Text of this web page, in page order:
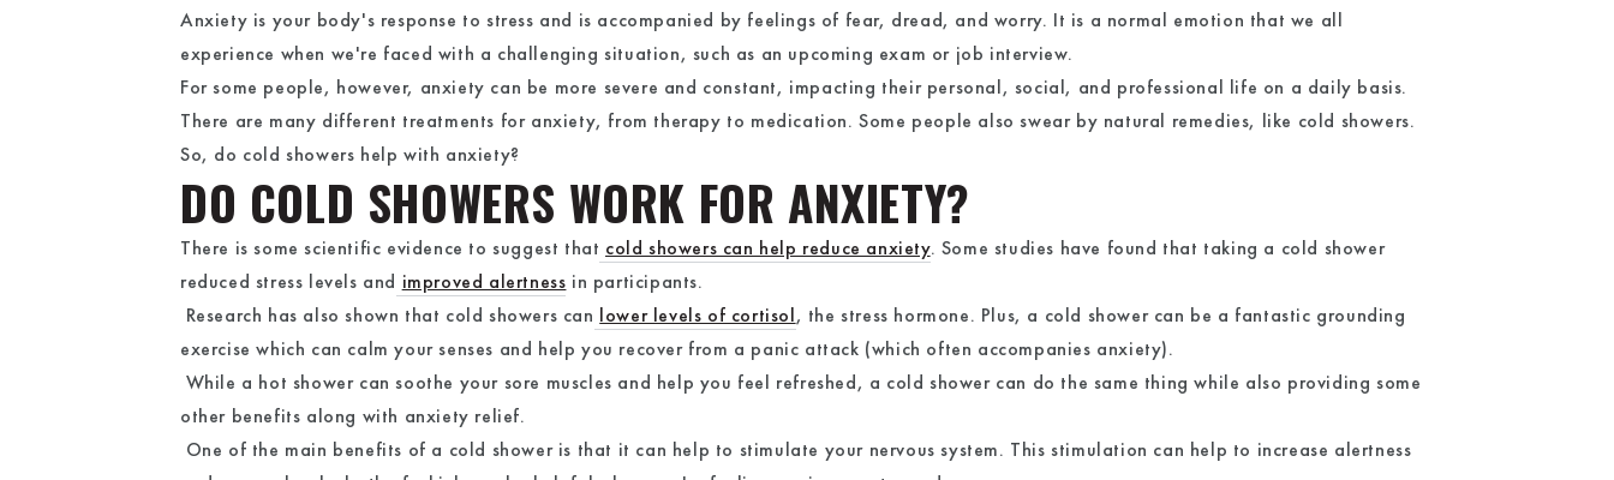
Anxiety is your body's response to stress and is accompanied by feelings of fear, dread, and worry. It is a normal emotion that we all
experience when we're faced with a challenging situation, such as an upcoming exam or job interview.
For some people, however, anxiety can be more severe and constant, impacting their personal, social, and professional life on a daily basis.
There are many different treatments for anxiety, from therapy to medication. Some people also swear by natural remedies, like cold showers.
So, do cold showers help with anxiety?
DO COLD SHOWERS WORK FOR ANXIETY?
There is some scientific evidence to suggest that cold showers can help reduce anxiety. Some studies have found that taking a cold shower
reduced stress levels and improved alertness in participants.
Research has also shown that cold showers can lower levels of cortisol, the stress hormone. Plus, a cold shower can be a fantastic grounding
exercise which can calm your senses and help you recover from a panic attack (which often accompanies anxiety).
While a hot shower can soothe your sore muscles and help you feel refreshed, a cold shower can do the same thing while also providing some
other benefits along with anxiety relief.
One of the main benefits of a cold shower is that it can help to stimulate your nervous system. This stimulation can help to increase alertness